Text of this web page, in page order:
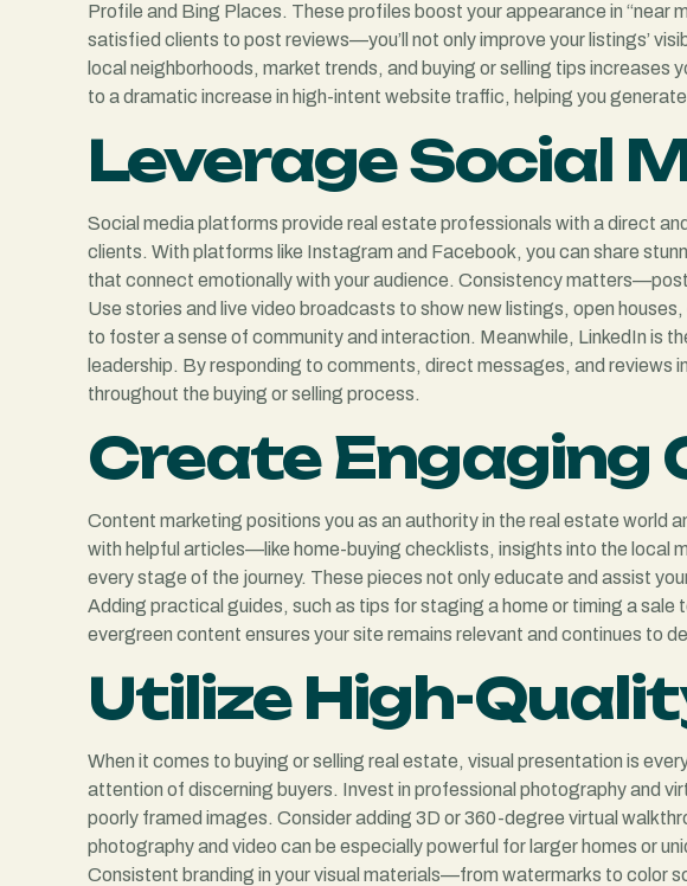
Profile and Bing Places. These profiles boost your appearance in “near
satisfied clients to post reviews—you’ll not only improve your listings’
local neighborhoods, market trends, and buying or selling tips
to a dramatic increase in high-intent website traffic, helping you
Leverage Social
Social media platforms provide real estate professionals with a direct
clients. With platforms like Instagram and Facebook, you can share
that connect emotionally with your audience. Consistency
Use stories and live video broadcasts to show new listings, open
to foster a sense of community and interaction. Meanwhile, LinkedIn is
leadership. By responding to comments, direct messages, and reviews
throughout the buying or selling process.
Create Engaging
Content marketing positions you as an authority in the real estate
with helpful articles—like home-buying checklists, insights into the local
every stage of the journey. These pieces not only educate and assist
Adding practical guides, such as tips for staging a home or timing a
evergreen content ensures your site remains relevant and continues to
Utilize High-
When it comes to buying or selling real estate, visual presentation is
attention of discerning buyers. Invest in professional photography and
poorly framed images. Consider adding 3D or 360-degree virtual
photography and video can be especially powerful for larger homes or
Consistent branding in your visual materials—from watermarks to color